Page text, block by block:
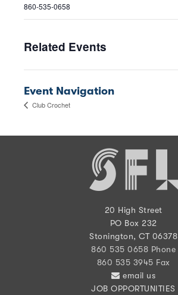
860-535-0658
Related Events
Event Navigation
Club Crochet
20 High Street
PO Box 232
Stonington, CT 06378
860 535 0658 Phone
860 535 3945 Fax
email us
JOB OPPORTUNITIES